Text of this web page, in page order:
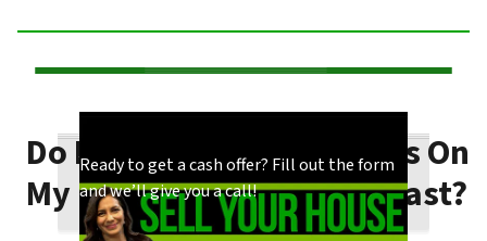
Our process is quick and easy. Find out how
we make our offers!
You could choose to work with anyone, but
come see what makes us unique!
Ready to get a cash offer? Fill out the form
and we’ll give you a call!
Do I Need To Make Repairs On
My Huron House To Sell Fast?